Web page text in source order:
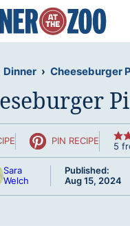
Dinner › Cheeseburger
PIN RECIPE 5
Sara
Welch
Published:
Aug 15, 2024